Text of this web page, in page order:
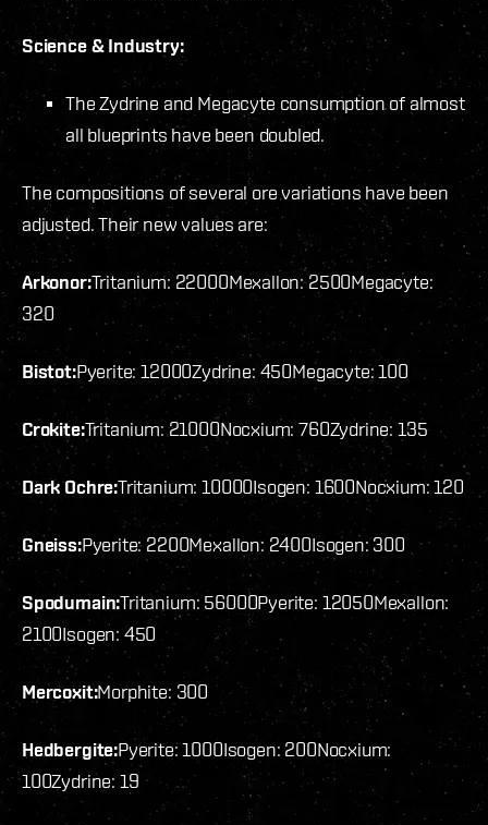
Science & Industry:
The Zydrine and Megacyte consumption of almost
all blueprints have been doubled.
The compositions of several ore variations have been
adjusted. Their new values are:
Arkonor:Tritanium: 22000Mexallon: 2500Megacyte:
320
Bistot:Pyerite: 12000Zydrine: 450Megacyte: 100
Crokite:Tritanium: 21000Nocxium: 760Zydrine: 135
Dark Ochre:Tritanium: 10000Isogen: 1600Nocxium: 120
Gneiss:Pyerite: 2200Mexallon: 2400Isogen: 300
Spodumain:Tritanium: 56000Pyerite: 12050Mexallon:
2100Isogen: 450
Mercoxit:Morphite: 300
Hedbergite:Pyerite: 1000Isogen: 200Nocxium:
100Zydrine: 19